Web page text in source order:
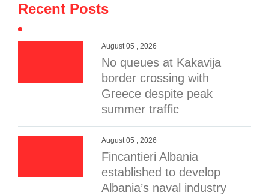
Recent Posts
August 05 , 2026
No queues at Kakavija
border crossing with
Greece despite peak
summer traffic
August 05 , 2026
Fincantieri Albania
established to develop
Albania’s naval industry